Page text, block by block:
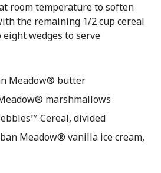
room temperature to soften
the remaining 1/2 cup cereal
wedges to serve
Meadow® butter
marshmallows
Cereal, divided
Meadow® vanilla ice cream,